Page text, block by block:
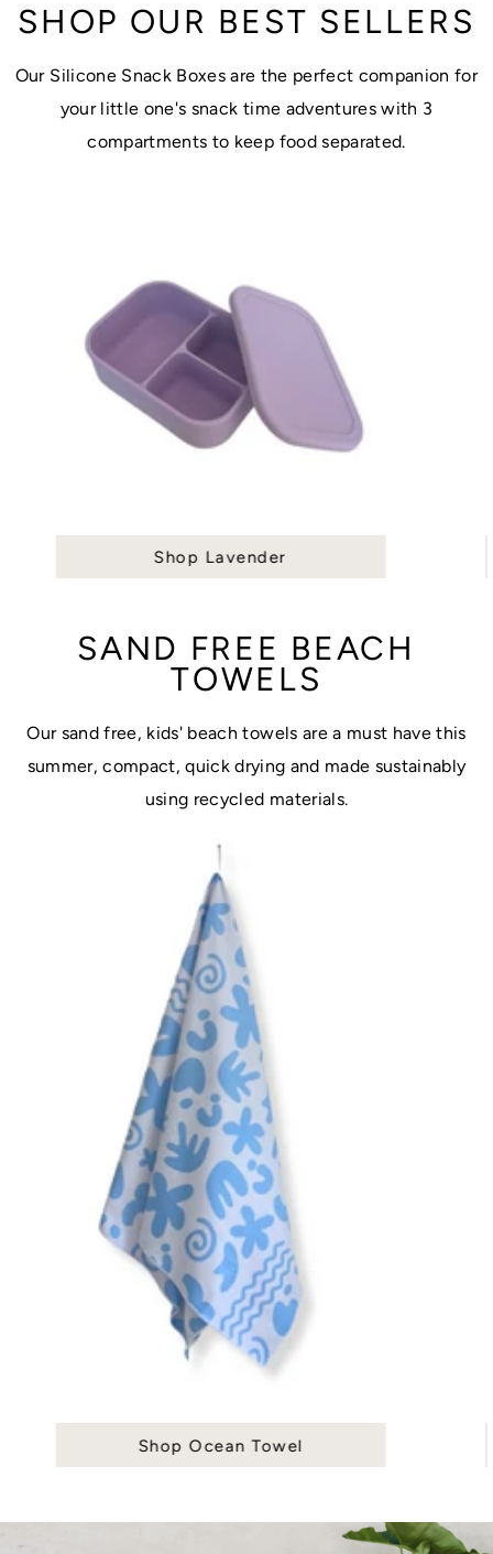
SHOP OUR BEST SELLERS
Our Silicone Snack Boxes are the perfect companion for
your little one's snack time adventures with 3
compartments to keep food separated.
Shop Lavender
SAND FREE BEACH
TOWELS
Our sand free, kids' beach towels are a must have this
summer, compact, quick drying and made sustainably
using recycled materials.
Shop Ocean Towel